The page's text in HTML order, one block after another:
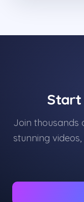
Start
Join thousands
stunning